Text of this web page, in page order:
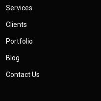
Services
Clients
Portfolio
Blog
Contact Us